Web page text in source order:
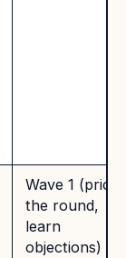
Wave 1 (price
the round,
learn
objections)